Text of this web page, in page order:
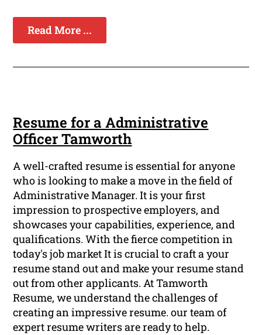
Read More ...
Resume for a Administrative
Officer Tamworth
A well-crafted resume is essential for anyone
who is looking to make a move in the field of
Administrative Manager. It is your first
impression to prospective employers, and
showcases your capabilities, experience, and
qualifications. With the fierce competition in
today's job market It is crucial to craft a your
resume stand out and make your resume stand
out from other applicants. At Tamworth
Resume, we understand the challenges of
creating an impressive resume. our team of
expert resume writers are ready to help.